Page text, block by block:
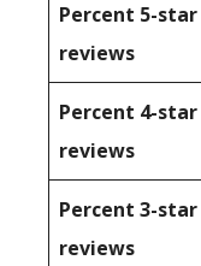
Percent 5-star
reviews
Percent 4-star
reviews
Percent 3-star
reviews